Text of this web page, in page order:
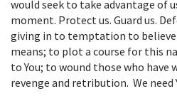
would seek to take advantage of
moment. Protect us. Guard us.
giving in to temptation to
means; to plot a course for this
to You; to wound those who have
revenge and retribution. We need